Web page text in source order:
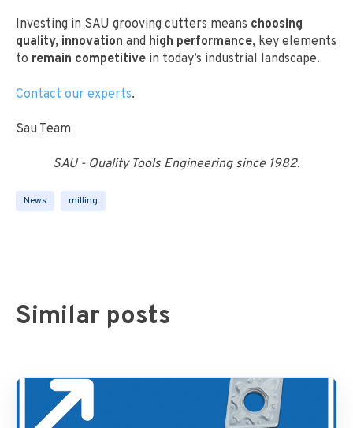
Investing in SAU grooving cutters means choosing
quality, innovation and high performance, key elements
to remain competitive in today’s industrial landscape.
Contact our experts.
Sau Team
SAU - Quality Tools Engineering since 1982.
News milling
Similar posts